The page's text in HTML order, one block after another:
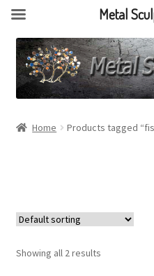
Home Products tagged
Showing all 2 results
Metal